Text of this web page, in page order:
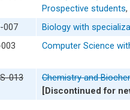
Prospective students,
007
Biology with
Computer Science
013
Chemistry and
[Discontinued for